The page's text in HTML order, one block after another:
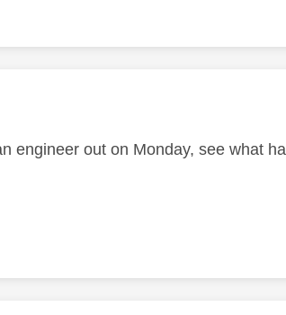
engineer out on Monday, see what